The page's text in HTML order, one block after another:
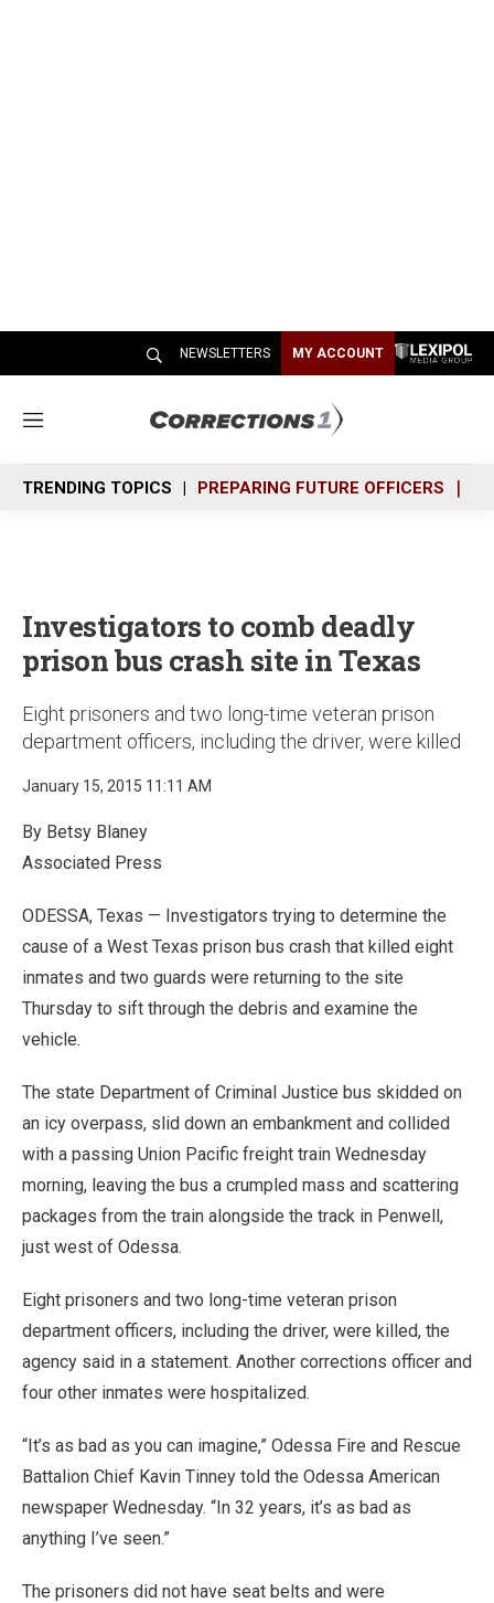
NEWSLETTERS MY ACCOUNT
M
n
u
TRENDING TOPICS PREPARING FUTURE OFFICERS
Investigators to comb deadly
prison bus crash site in Texas
Eight prisoners and two long-time veteran prison
department officers, including the driver, were killed
January 15, 2015 11:11 AM
By Betsy Blaney
Associated Press
ODESSA, Texas — Investigators trying to determine the
cause of a West Texas prison bus crash that killed eight
inmates and two guards were returning to the site
Thursday to sift through the debris and examine the
vehicle.
The state Department of Criminal Justice bus skidded on
an icy overpass, slid down an embankment and collided
with a passing Union Pacific freight train Wednesday
morning, leaving the bus a crumpled mass and scattering
packages from the train alongside the track in Penwell,
just west of Odessa.
Eight prisoners and two long-time veteran prison
department officers, including the driver, were killed, the
agency said in a statement. Another corrections officer and
four other inmates were hospitalized.
“It’s as bad as you can imagine,” Odessa Fire and Rescue
Battalion Chief Kavin Tinney told the Odessa American
newspaper Wednesday. “In 32 years, it’s as bad as
anything I’ve seen.”
The prisoners did not have seat belts and were